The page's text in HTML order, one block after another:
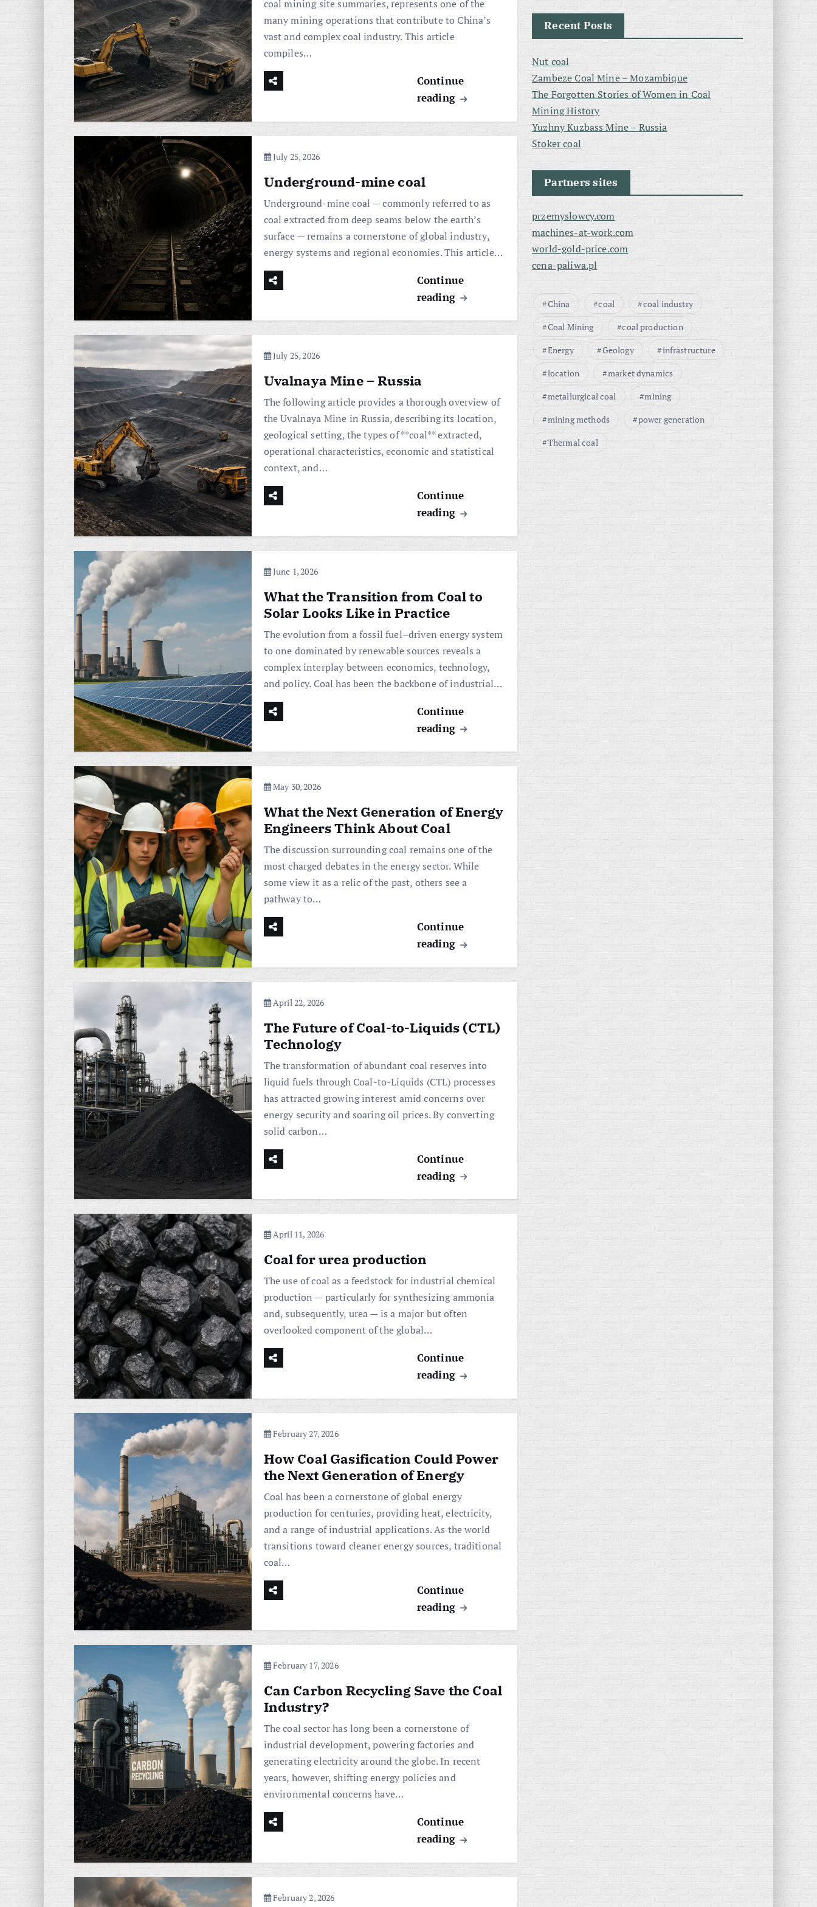
coal mining site summaries, represents one of the
many mining operations that contribute to China’s
vast and complex coal industry. This article
compiles…
Continue
reading
July 25, 2026
Underground-mine coal
Underground-mine coal — commonly referred to as
coal extracted from deep seams below the earth’s
surface — remains a cornerstone of global industry,
energy systems and regional economies. This article…
Continue
reading
July 25, 2026
Uvalnaya Mine – Russia
The following article provides a thorough overview of
the Uvalnaya Mine in Russia, describing its location,
geological setting, the types of **coal** extracted,
operational characteristics, economic and statistical
context, and…
Continue
reading
June 1, 2026
What the Transition from Coal to
Solar Looks Like in Practice
The evolution from a fossil fuel–driven energy system
to one dominated by renewable sources reveals a
complex interplay between economics, technology,
and policy. Coal has been the backbone of industrial…
Continue
reading
May 30, 2026
What the Next Generation of Energy
Engineers Think About Coal
The discussion surrounding coal remains one of the
most charged debates in the energy sector. While
some view it as a relic of the past, others see a
pathway to…
Continue
reading
April 22, 2026
The Future of Coal-to-Liquids (CTL)
Technology
The transformation of abundant coal reserves into
liquid fuels through Coal-to-Liquids (CTL) processes
has attracted growing interest amid concerns over
energy security and soaring oil prices. By converting
solid carbon…
Continue
reading
April 11, 2026
Coal for urea production
The use of coal as a feedstock for industrial chemical
production — particularly for synthesizing ammonia
and, subsequently, urea — is a major but often
overlooked component of the global…
Continue
reading
February 27, 2026
How Coal Gasification Could Power
the Next Generation of Energy
Coal has been a cornerstone of global energy
production for centuries, providing heat, electricity,
and a range of industrial applications. As the world
transitions toward cleaner energy sources, traditional
coal…
Continue
reading
February 17, 2026
Can Carbon Recycling Save the Coal
Industry?
The coal sector has long been a cornerstone of
industrial development, powering factories and
generating electricity around the globe. In recent
years, however, shifting energy policies and
environmental concerns have…
Continue
reading
February 2, 2026
Recent Posts
Nut coal
Zambeze Coal Mine – Mozambique
The Forgotten Stories of Women in Coal
Mining History
Yuzhny Kuzbass Mine – Russia
Stoker coal
Partners sites
przemyslowcy.com
machines-at-work.com
world-gold-price.com
cena-paliwa.pl
China coal
coal industry
Coal Mining
coal production
Energy
Geology
infrastructure
location
market dynamics
metallurgical coal
mining
mining methods
power generation
Thermal coal